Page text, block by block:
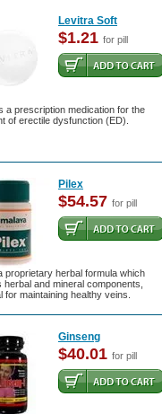
Levitra Soft
$1.21 for pill
a prescription medication for the
of erectile dysfunction (ED).
Pilex
$54.57 for pill
proprietary herbal formula which
herbal and mineral components,
for maintaining healthy veins.
Ginseng
$40.01 for pill